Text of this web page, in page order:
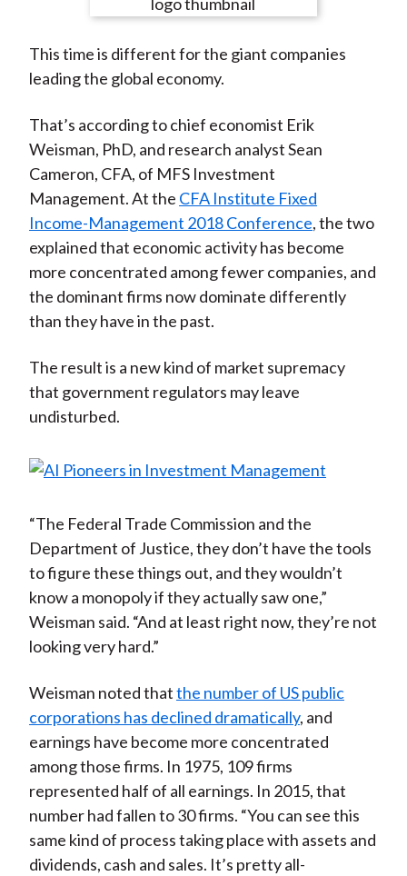
n
F
c
e
b
o
o
k
e
n
W
i
b
o
e
n
T
i
t
t
e
r
(
X
)
e
n
L
n
k
e
d
I
n
e
y
E
a
i
l
This time is different for the giant companies
leading the global economy.
That’s according to chief economist Erik
Weisman, PhD, and research analyst Sean
Cameron, CFA, of MFS Investment
Management. At the CFA Institute Fixed
Income-Management 2018 Conference, the two
explained that economic activity has become
more concentrated among fewer companies, and
the dominant firms now dominate differently
than they have in the past.
The result is a new kind of market supremacy
that government regulators may leave
undisturbed.
“The Federal Trade Commission and the
Department of Justice, they don’t have the tools
to figure these things out, and they wouldn’t
know a monopoly if they actually saw one,”
Weisman said. “And at least right now, they’re not
looking very hard.”
Weisman noted thatthe number of US public
corporations has declined dramatically, and
earnings have become more concentrated
among those firms. In 1975, 109 firms
represented half of all earnings. In 2015, that
number had fallen to 30 firms. “You can see this
same kind of process taking place with assets and
dividends, cash and sales. It’s pretty all-